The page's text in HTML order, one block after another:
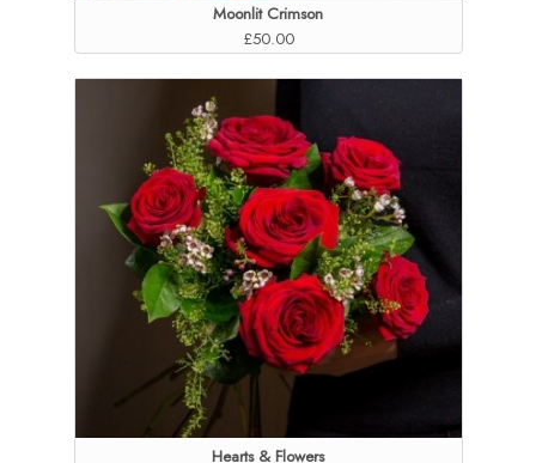
Moonlit Crimson
£50.00
Hearts & Flowers